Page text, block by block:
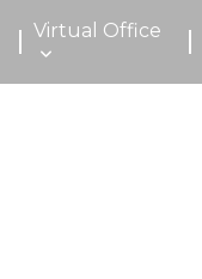
Virtual Office